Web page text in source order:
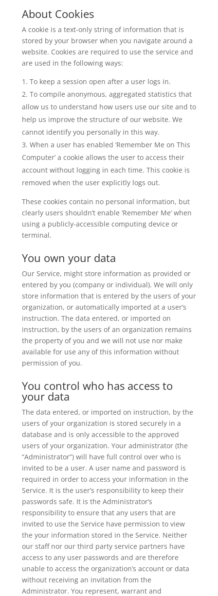
About Cookies
A cookie is a text-only string of information that is
stored by your browser when you navigate around a
website. Cookies are required to use the service and
are used in the following ways:
To keep a session open after a user logs in.
To compile anonymous, aggregated statistics that
allow us to understand how users use our site and to
help us improve the structure of our website. We
cannot identify you personally in this way.
When a user has enabled ‘Remember Me on This
Computer’ a cookie allows the user to access their
account without logging in each time. This cookie is
removed when the user explicitly logs out.
These cookies contain no personal information, but
clearly users shouldn’t enable ‘Remember Me’ when
using a publicly-accessible computing device or
terminal.
You own your data
Our Service, might store information as provided or
entered by you (company or individual). We will only
store information that is entered by the users of your
organization, or automatically imported at a user’s
instruction. The data entered, or imported on
instruction, by the users of an organization remains
the property of you and we will not use nor make
available for use any of this information without
permission of you.
You control who has access to
your data
The data entered, or imported on instruction, by the
users of your organization is stored securely in a
database and is only accessible to the approved
users of your organization. Your administrator (the
“Administrator”) will have full control over who is
invited to be a user. A user name and password is
required in order to access your information in the
Service. It is the user’s responsibility to keep their
passwords safe. It is the Administrator’s
responsibility to ensure that any users that are
invited to use the Service have permission to view
the your information stored in the Service. Neither
our staff nor our third party service partners have
access to any user passwords and are therefore
unable to access the organization’s account or data
without receiving an invitation from the
Administrator. You represent, warrant and